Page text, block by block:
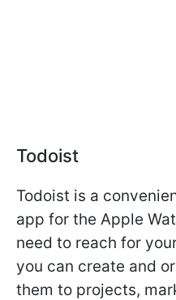
Todoist
Todoist is a
app for the Apple
need to reach for
you can create and
them to projects,